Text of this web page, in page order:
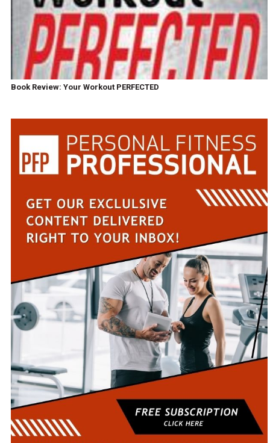
Book Review: Your Workout PERFECTED